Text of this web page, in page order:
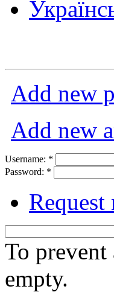
Add new
Add new
Username: *
Password: *
Request
To prevent
empty.